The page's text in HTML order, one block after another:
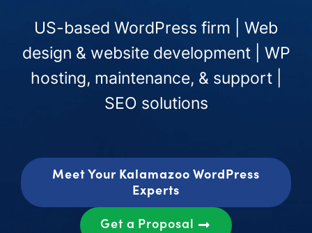
US-based WordPress firm | Web
design & website development | WP
hosting, maintenance, & support |
SEO solutions
Meet Your Kalamazoo WordPress
Experts
Get a Proposal